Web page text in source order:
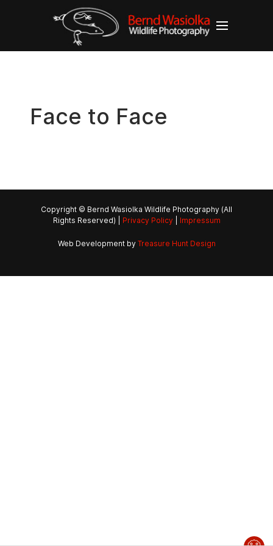
Face to Face
Copyright © Bernd Wasiolka Wildlife Photography (All
Rights Reserved) | Privacy Policy| Impressum
Web Development by Treasure Hunt Design